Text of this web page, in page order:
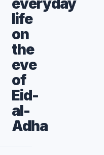
life
on
the
eve
of
Eid-
al-
Adha